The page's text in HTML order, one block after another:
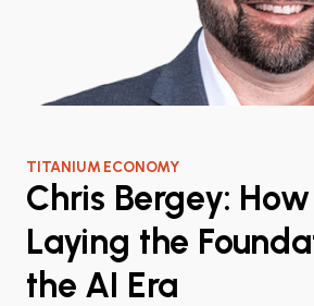
TITANIUM ECONOMY
Chris Bergey:
Laying the
the AI Era